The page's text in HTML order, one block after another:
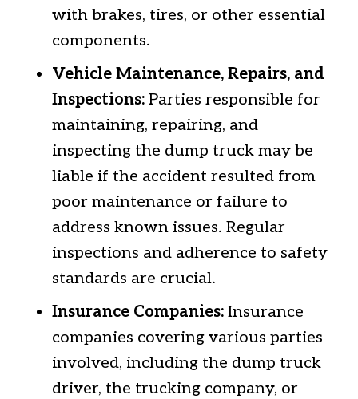
with brakes, tires, or other essential
components.
Vehicle Maintenance, Repairs, and
Inspections: Parties responsible for
maintaining, repairing, and
inspecting the dump truck may be
liable if the accident resulted from
poor maintenance or failure to
address known issues. Regular
inspections and adherence to safety
standards are crucial.
Insurance Companies: Insurance
companies covering various parties
involved, including the dump truck
driver, the trucking company, or